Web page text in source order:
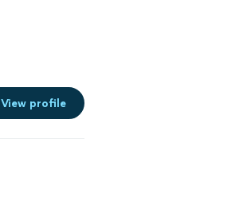
View profile